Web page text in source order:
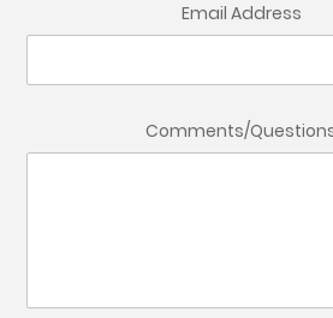
Email Address
Comments/